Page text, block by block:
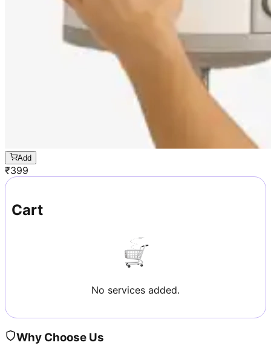
Add
₹399
Cart
No services added.
Why Choose Us